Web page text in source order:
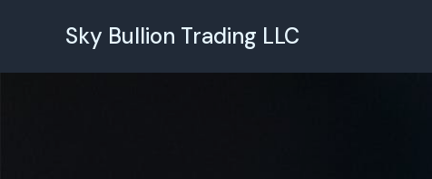
Sky Bullion Trading LLC